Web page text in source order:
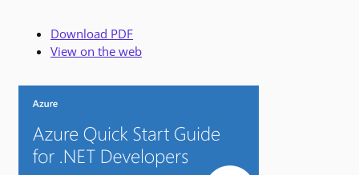
Download PDF
View on the web